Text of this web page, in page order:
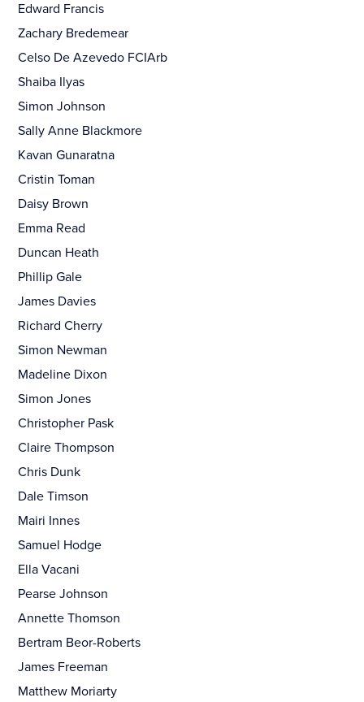
Edward Francis
Zachary Bredemear
Celso De Azevedo FCIArb
Shaiba Ilyas
Simon Johnson
Sally Anne Blackmore
Kavan Gunaratna
Cristin Toman
Daisy Brown
Emma Read
Duncan Heath
Phillip Gale
James Davies
Richard Cherry
Simon Newman
Madeline Dixon
Simon Jones
Christopher Pask
Claire Thompson
Chris Dunk
Dale Timson
Mairi Innes
Samuel Hodge
Ella Vacani
Pearse Johnson
Annette Thomson
Bertram Beor-Roberts
James Freeman
Matthew Moriarty